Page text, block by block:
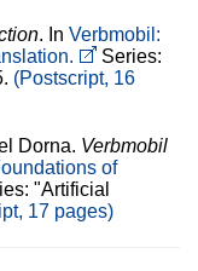
. In Verbmobil:
Series:
(Postscript, 16
Dorna. Verbmobil
of
"Artificial
17 pages)